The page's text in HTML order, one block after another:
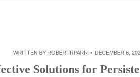
WRITTEN BY ROBERTRPARR DECEMBER 6,
Solutions for